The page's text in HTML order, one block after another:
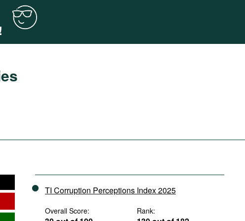
TI Corruption Perceptions Index 2025
Overall Score: Rank: